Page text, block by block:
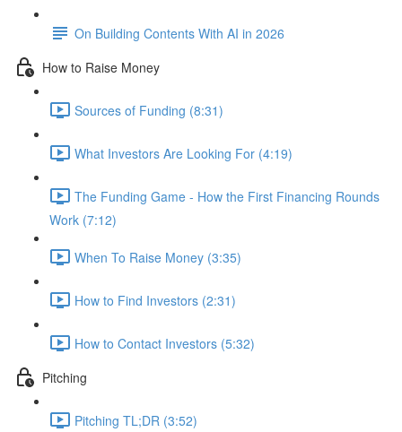
On Building Contents With AI in 2026
How to Raise Money
Sources of Funding (8:31)
What Investors Are Looking For (4:19)
The Funding Game - How the First Financing Rounds
Work (7:12)
When To Raise Money (3:35)
How to Find Investors (2:31)
How to Contact Investors (5:32)
Pitching
Pitching TL;DR (3:52)